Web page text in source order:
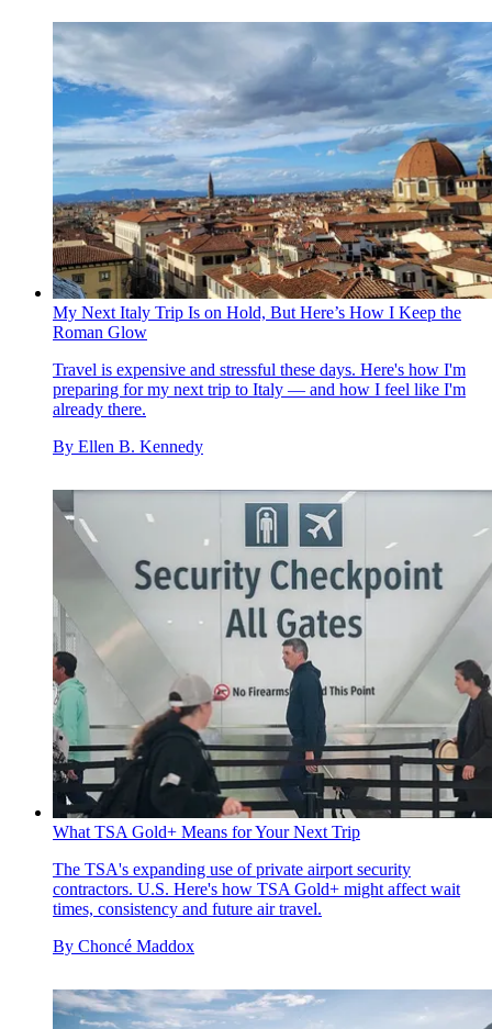
My Next Italy Trip Is on Hold, But Here’s How I Keep the
Roman Glow
Travel is expensive and stressful these days. Here's how I'm
preparing for my next trip to Italy — and how I feel like I'm
already there.
By Ellen B. Kennedy
What TSA Gold+ Means for Your Next Trip
The TSA's expanding use of private airport security
contractors. U.S. Here's how TSA Gold+ might affect wait
times, consistency and future air travel.
By Choncé Maddox